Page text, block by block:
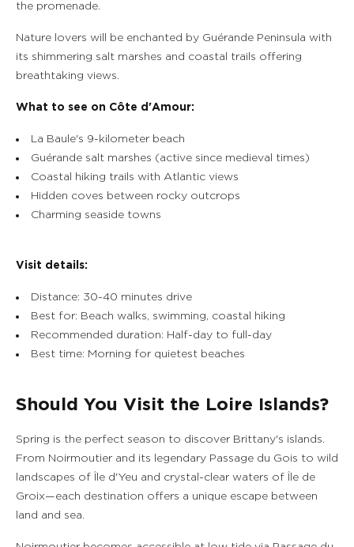
the promenade.
Nature lovers will be enchanted by Guérande Peninsula with
its shimmering salt marshes and coastal trails offering
breathtaking views.
What to see on Côte d'Amour:
La Baule's 9-kilometer beach
Guérande salt marshes (active since medieval times)
Coastal hiking trails with Atlantic views
Hidden coves between rocky outcrops
Charming seaside towns
Visit details:
Distance: 30-40 minutes drive
Best for: Beach walks, swimming, coastal hiking
Recommended duration: Half-day to full-day
Best time: Morning for quietest beaches
Should You Visit the Loire Islands?
Spring is the perfect season to discover Brittany's islands.
From Noirmoutier and its legendary Passage du Gois to wild
landscapes of Île d'Yeu and crystal-clear waters of Île de
Groix—each destination offers a unique escape between
land and sea.